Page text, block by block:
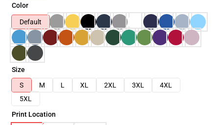
Color
Default
Size
S
M L XL 2XL 3XL
4XL
5XL
Print Location